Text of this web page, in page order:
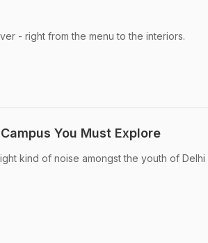
- right from the menu to the interiors.
You Must Explore
kind of noise amongst the youth of Delhi